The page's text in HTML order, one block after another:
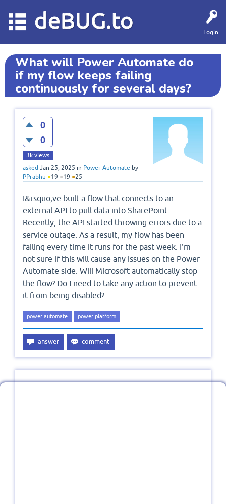
Login
deBUG.to
What will Power Automate do
if my flow keeps failing
continuously for several days?
0
0
3k views
asked Jan 25, 2025 in Power Automate by
PPrabhu ●19 ●19 ●25
I&rsquo;ve built a flow that connects to an
external API to pull data into SharePoint.
Recently, the API started throwing errors due to a
service outage. As a result, my flow has been
failing every time it runs for the past week. I'm
not sure if this will cause any issues on the Power
Automate side. Will Microsoft automatically stop
the flow? Do I need to take any action to prevent
it from being disabled?
power automate power platform